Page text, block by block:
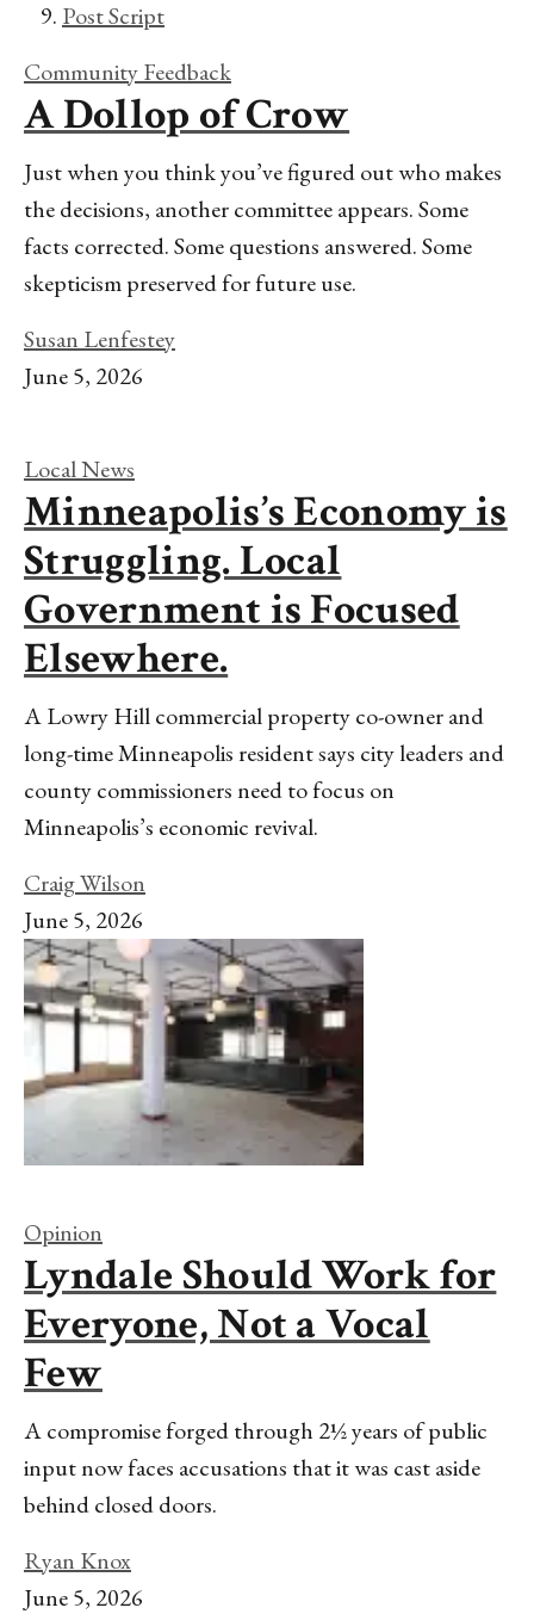
Post Script
Community Feedback
A Dollop of Crow
Just when you think you’ve figured out who makes
the decisions, another committee appears. Some
facts corrected. Some questions answered. Some
skepticism preserved for future use.
Susan Lenfestey
June 5, 2026
Local News
Minneapolis’s Economy is
Struggling. Local
Government is Focused
Elsewhere.
A Lowry Hill commercial property co-owner and
long-time Minneapolis resident says city leaders and
county commissioners need to focus on
Minneapolis’s economic revival.
Craig Wilson
June 5, 2026
Opinion
Lyndale Should Work for
Everyone, Not a Vocal
Few
A compromise forged through 2½ years of public
input now faces accusations that it was cast aside
behind closed doors.
Ryan Knox
June 5, 2026